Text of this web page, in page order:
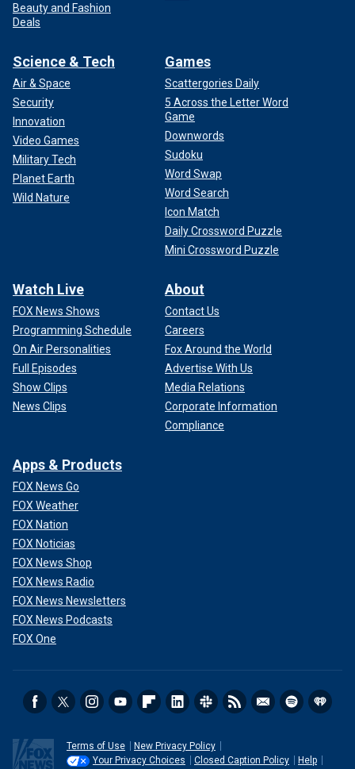
Beauty and Fashion
Deals
Science & Tech
Air & Space
Security
Innovation
Video Games
Military Tech
Planet Earth
Wild Nature
Games
Scattergories Daily
5 Across the Letter Word
Game
Downwords
Sudoku
Word Swap
Word Search
Icon Match
Daily Crossword Puzzle
Mini Crossword Puzzle
Watch Live
FOX News Shows
Programming Schedule
On Air Personalities
Full Episodes
Show Clips
News Clips
About
Contact Us
Careers
Fox Around the World
Advertise With Us
Media Relations
Corporate Information
Compliance
Apps & Products
FOX News Go
FOX Weather
FOX Nation
FOX Noticias
FOX News Shop
FOX News Radio
FOX News Newsletters
FOX News Podcasts
FOX One
Terms of Use
New Privacy Policy
Your Privacy Choices
Closed Caption Policy Help